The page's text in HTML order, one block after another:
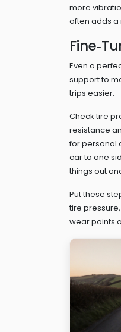
more
often adds a
Even a
support to
trips easier.
Check tire
resistance
for personal
car to one
things out
Put these
tire
wear points